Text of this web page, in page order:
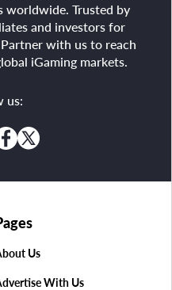
worldwide. Trusted by
and investors for
with us to reach
iGaming markets.
us:
Us
With Us